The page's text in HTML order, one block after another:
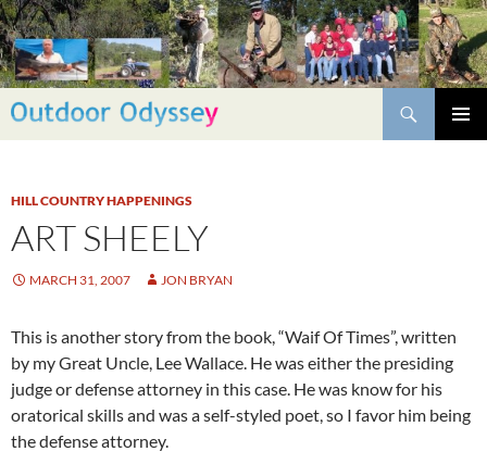
Skip
to
content
Search
HILL COUNTRY HAPPENINGS
ART SHEELY
MARCH 31, 2007 JON BRYAN
This is another story from the book, “Waif Of Times”, written
by my Great Uncle, Lee Wallace. He was either the presiding
judge or defense attorney in this case. He was know for his
oratorical skills and was a self-styled poet, so I favor him being
the defense attorney.